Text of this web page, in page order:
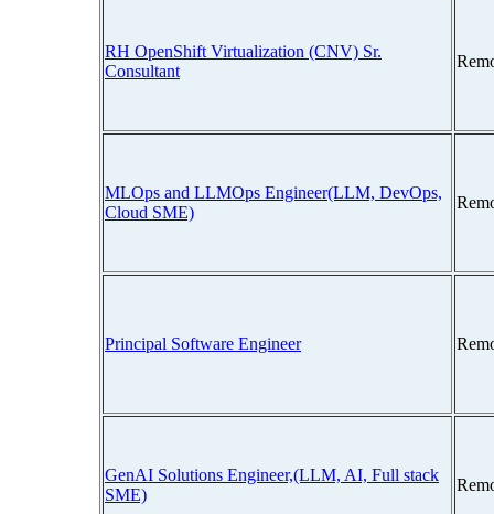
RH OpenShift Virtualization (CNV) Sr.
Consultant
MLOps and LLMOps Engineer(LLM, DevOps,
Cloud SME)
Principal Software Engineer
GenAI Solutions Engineer,(LLM, AI, Full stack
SME)